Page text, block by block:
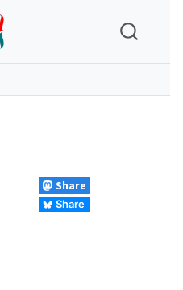
Share
Share